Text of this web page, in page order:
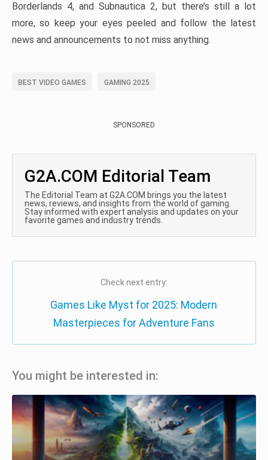
Borderlands 4, and Subnautica 2, but there’s still a lot
more, so keep your eyes peeled and follow the latest
news and announcements to not miss anything.
BEST VIDEO GAMES GAMING 2025
SPONSORED
G2A.COM Editorial Team
The Editorial Team at G2A.COM brings you the latest
news, reviews, and insights from the world of gaming.
Stay informed with expert analysis and updates on your
favorite games and industry trends.
Check next entry:
Games Like Myst for 2025: Modern
Masterpieces for Adventure Fans
You might be interested in: